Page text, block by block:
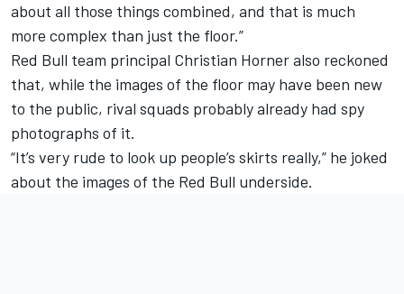
about all those things combined, and that is much
more complex than just the floor.”
Red Bull team principal Christian Horner also reckoned
that, while the images of the floor may have been new
to the public, rival squads probably already had spy
photographs of it.
“It’s very rude to look up people’s skirts really,” he joked
about the images of the Red Bull underside.